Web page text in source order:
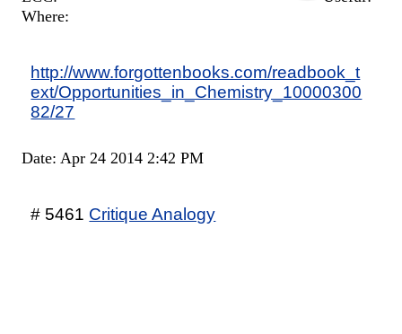
Where:
http://www.forgottenbooks.com/readbook_t
ext/Opportunities_in_Chemistry_10000300
82/27
Date: Apr 24 2014 2:42 PM
# 5461 Critique Analogy